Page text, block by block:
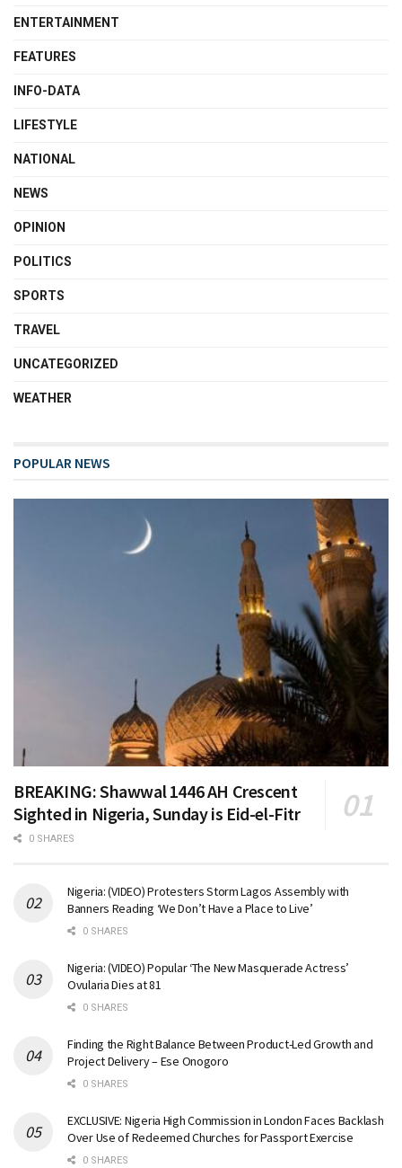
ENTERTAINMENT
FEATURES
INFO-DATA
LIFESTYLE
NATIONAL
NEWS
OPINION
POLITICS
SPORTS
TRAVEL
UNCATEGORIZED
WEATHER
POPULAR NEWS
BREAKING: Shawwal 1446 AH Crescent
Sighted in Nigeria, Sunday is Eid-el-Fitr
0 SHARES
Nigeria: (VIDEO) Protesters Storm Lagos Assembly with
Banners Reading ‘We Don’t Have a Place to Live’
0 SHARES
Nigeria: (VIDEO) Popular ‘The New Masquerade Actress’
Ovularia Dies at 81
0 SHARES
Finding the Right Balance Between Product-Led Growth and
Project Delivery – Ese Onogoro
0 SHARES
EXCLUSIVE: Nigeria High Commission in London Faces Backlash
Over Use of Redeemed Churches for Passport Exercise
0 SHARES